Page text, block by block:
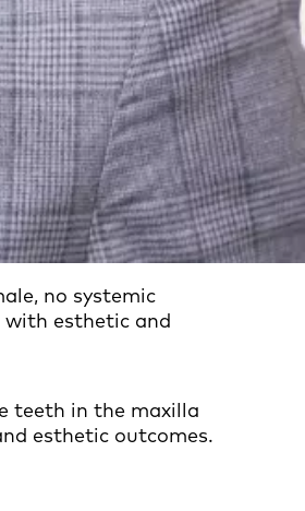
no systemic
with esthetic and
teeth in the maxilla
esthetic outcomes.